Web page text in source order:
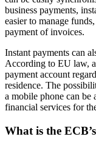
business payments,
easier to manage
payment of invoices.
Instant payments can
According to EU law,
payment account
residence. The
a mobile phone can be
financial services for
What is the